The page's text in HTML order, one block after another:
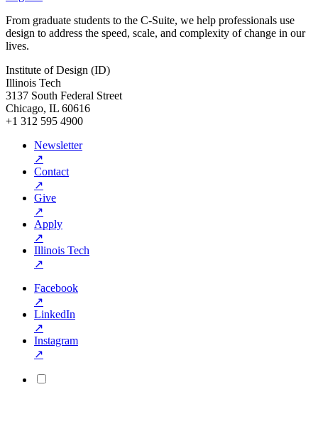
From graduate students to the C-Suite, we help professionals use
design to address the speed, scale, and complexity of change in our
lives.
Institute of Design (ID)
Illinois Tech
3137 South Federal Street
Chicago, IL 60616
+1 312 595 4900
Newsletter
↗
Contact
↗
Give
↗
Apply
↗
Illinois Tech
↗
Facebook
↗
LinkedIn
↗
Instagram
↗